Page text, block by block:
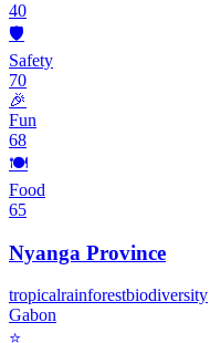
40
🛡️
Safety
70
🎉
Fun
68
🍽️
Food
65
Nyanga Province
tropicalrainforestbiodiversity
Gabon
⭐